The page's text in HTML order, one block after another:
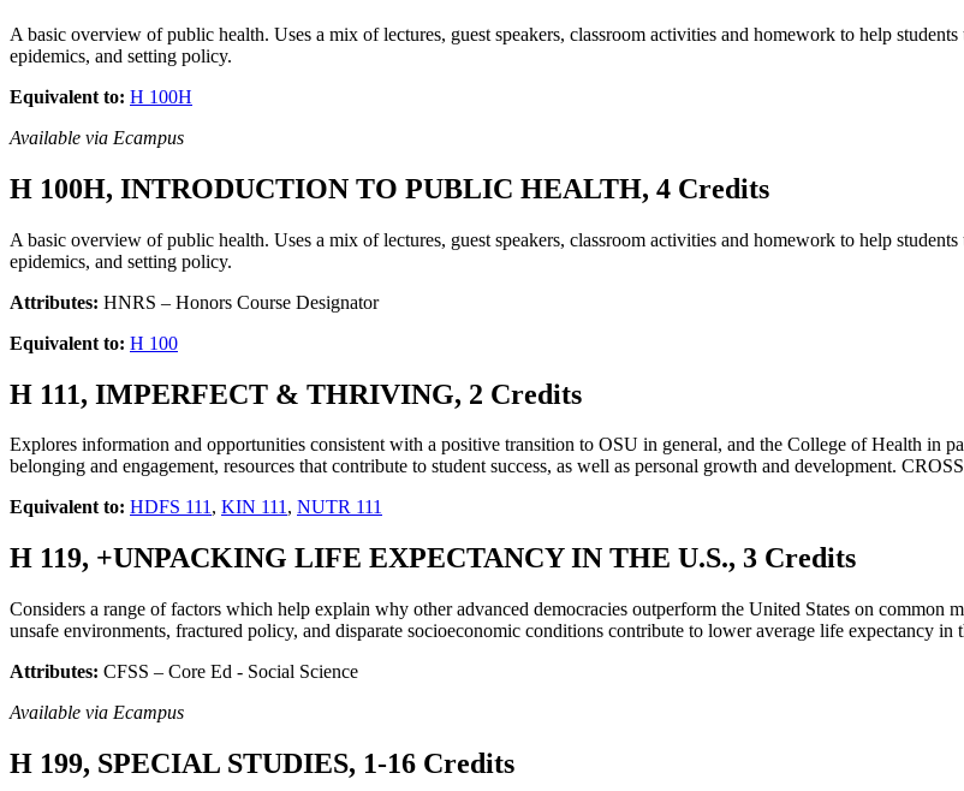
A basic overview of public health. Uses a mix of lectures, guest speakers, classroom activities and homework to help
epidemics, and setting policy.
Equivalent to: H 100H
Available via Ecampus
H 100H, INTRODUCTION TO PUBLIC HEALTH, 4 Credits
A basic overview of public health. Uses a mix of lectures, guest speakers, classroom activities and homework to help
epidemics, and setting policy.
Attributes: HNRS – Honors Course Designator
Equivalent to: H 100
H 111, IMPERFECT & THRIVING, 2 Credits
Explores information and opportunities consistent with a positive transition to OSU in general, and the College of Health in
belonging and engagement, resources that contribute to student success, as well as personal growth and development.
Equivalent to: HDFS 111, KIN 111, NUTR 111
H 119, +UNPACKING LIFE EXPECTANCY IN THE U.S., 3 Credits
Considers a range of factors which help explain why other advanced democracies outperform the United States on common
unsafe environments, fractured policy, and disparate socioeconomic conditions contribute to lower average life expectancy
Attributes: CFSS – Core Ed - Social Science
Available via Ecampus
H 199, SPECIAL STUDIES, 1-16 Credits